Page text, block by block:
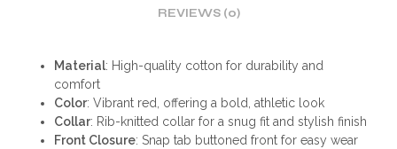
REVIEWS (0)
Material: High-quality cotton for durability and
comfort
Color: Vibrant red, offering a bold, athletic look
Collar: Rib-knitted collar for a snug fit and stylish finish
Front Closure: Snap tab buttoned front for easy wear